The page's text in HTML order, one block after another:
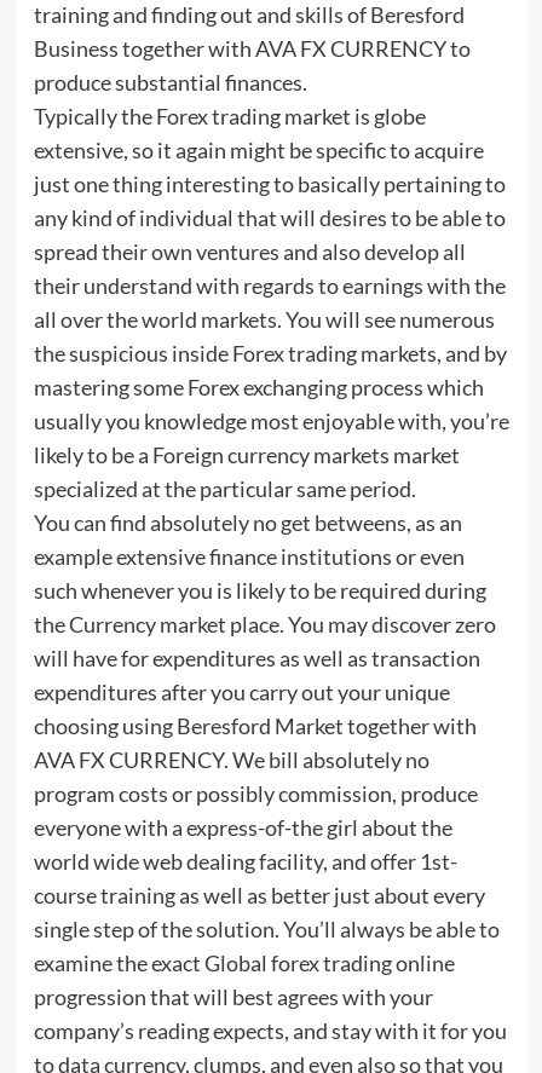
training and finding out and skills of Beresford
Business together with AVA FX CURRENCY to
produce substantial finances.
Typically the Forex trading market is globe
extensive, so it again might be specific to acquire
just one thing interesting to basically pertaining to
any kind of individual that will desires to be able to
spread their own ventures and also develop all
their understand with regards to earnings with the
all over the world markets. You will see numerous
the suspicious inside Forex trading markets, and by
mastering some Forex exchanging process which
usually you knowledge most enjoyable with, you’re
likely to be a Foreign currency markets market
specialized at the particular same period.
You can find absolutely no get betweens, as an
example extensive finance institutions or even
such whenever you is likely to be required during
the Currency market place. You may discover zero
will have for expenditures as well as transaction
expenditures after you carry out your unique
choosing using Beresford Market together with
AVA FX CURRENCY. We bill absolutely no
program costs or possibly commission, produce
everyone with a express-of-the girl about the
world wide web dealing facility, and offer 1st-
course training as well as better just about every
single step of the solution. You’ll always be able to
examine the exact Global forex trading online
progression that will best agrees with your
company’s reading expects, and stay with it for you
to data currency, clumps, and even also so that you